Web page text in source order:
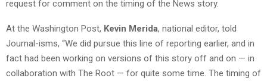
request for comment on the timing of the News story.
At the Washington Post, Kevin Merida, national editor, told
Journal-isms, “We did pursue this line of reporting earlier, and in
fact had been working on versions of this story off and on — in
collaboration with The Root — for quite some time. The timing of